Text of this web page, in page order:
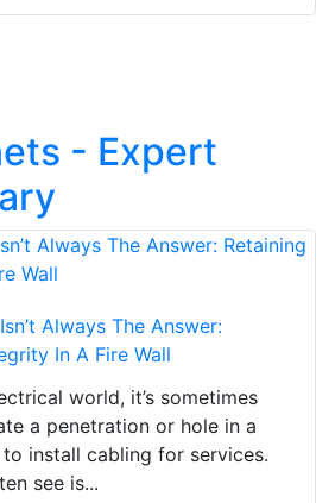
- Expert
Always The Answer:
In A Fire Wall
world, it’s sometimes
a penetration or hole in a
install cabling for services.
see is...